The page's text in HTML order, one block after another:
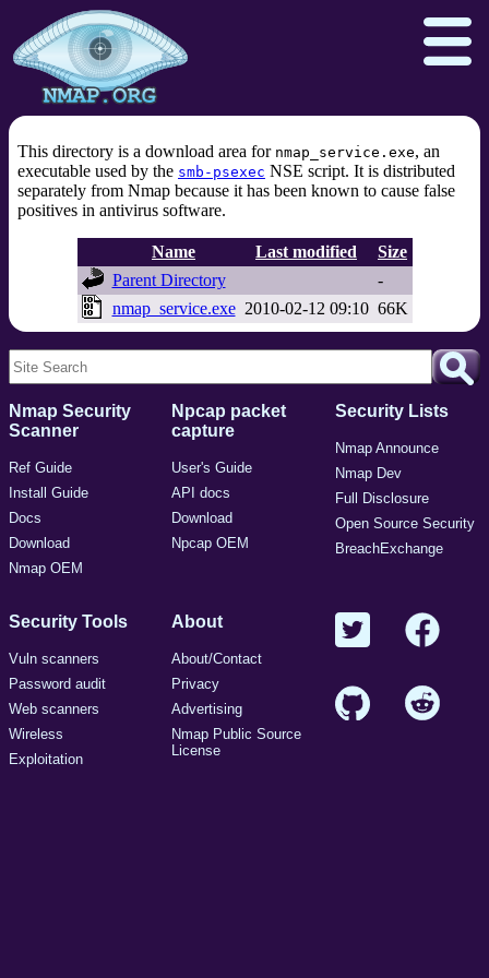
Npcap.com
Sectools.org
Insecure.org
Download Reference Guide Book
Docs Zenmap GUI In the Movies
This directory is a download area for nmap_service.exe, an
executable used by the smb-psexec NSE script. It is distributed
separately from Nmap because it has been known to cause false
positives in antivirus software.
Name Last modified
Size
Parent Directory
-
nmap_service.exe 2010-02-12 09:10 66K
Nmap Security
Scanner
Ref Guide
Install Guide
Docs
Download
Nmap OEM
Npcap packet
capture
User's Guide
API docs
Download
Npcap OEM
Security Lists
Nmap Announce
Nmap Dev
Full Disclosure
Open Source Security
BreachExchange
Security Tools
Vuln scanners
Password audit
Web scanners
Wireless
Exploitation
About
About/Contact
Privacy
Advertising
Nmap Public Source
License